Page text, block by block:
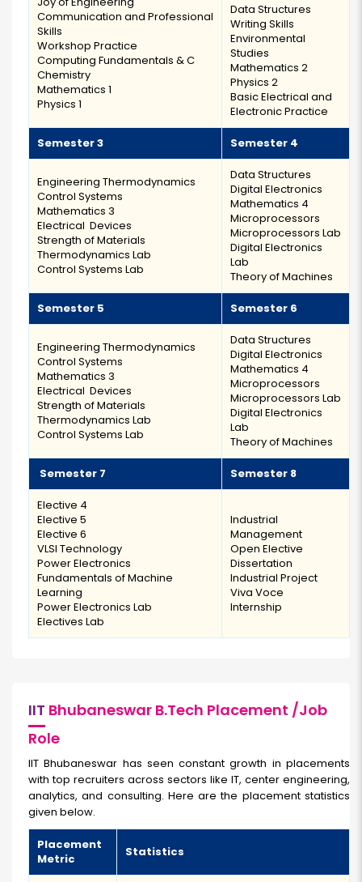
Communication and Professional
Skills
Workshop Practice
Computing Fundamentals & C
Chemistry
Mathematics 1
Physics 1
Data Structures
Writing Skills
Environmental
Studies
Mathematics 2
Physics 2
Basic Electrical and
Electronic Practice
Semester 3 Semester 4
Engineering Thermodynamics
Control Systems
Mathematics 3
Electrical Devices
Strength of Materials
Thermodynamics Lab
Control Systems Lab
Data Structures
Digital Electronics
Mathematics 4
Microprocessors
Microprocessors Lab
Digital Electronics
Lab
Theory of Machines
Semester 5 Semester 6
Engineering Thermodynamics
Control Systems
Mathematics 3
Electrical Devices
Strength of Materials
Thermodynamics Lab
Control Systems Lab
Data Structures
Digital Electronics
Mathematics 4
Microprocessors
Microprocessors Lab
Digital Electronics
Lab
Theory of Machines
Semester 7 Semester 8
Elective 4
Elective 5
Elective 6
VLSI Technology
Power Electronics
Fundamentals of Machine
Learning
Power Electronics Lab
Electives Lab
Industrial
Management
Open Elective
Dissertation
Industrial Project
Viva Voce
Internship
IIT Bhubaneswar B.Tech Placement /Job
Role
IIT Bhubaneswar has seen constant growth in placements
with top recruiters across sectors like IT, center engineering,
analytics, and consulting. Here are the placement statistics
given below.
Placement
Metric
Statistics